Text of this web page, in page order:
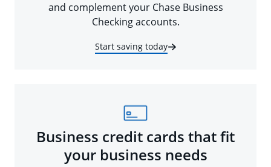
and complement your Chase Business
Checking accounts.
Start saving today
Business credit cards that fit
your business needs